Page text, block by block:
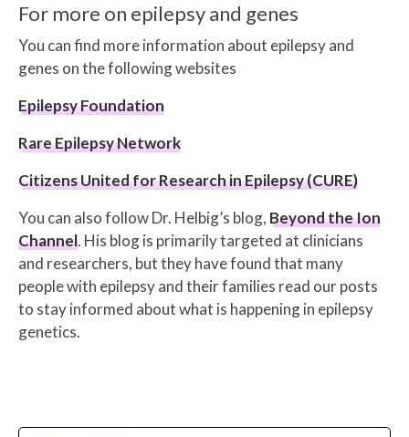
For more on epilepsy and genes
You can find more information about epilepsy and
genes on the following websites
Epilepsy Foundation
Rare Epilepsy Network
Citizens United for Research in Epilepsy (CURE)
You can also follow Dr. Helbig’s blog, Beyond the Ion
Channel. His blog is primarily targeted at clinicians
and researchers, but they have found that many
people with epilepsy and their families read our posts
to stay informed about what is happening in epilepsy
genetics.